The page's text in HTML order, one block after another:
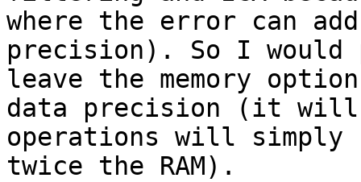
where the error can
precision). So I would
leave the memory
data precision (it
operations will simply
twice the RAM).